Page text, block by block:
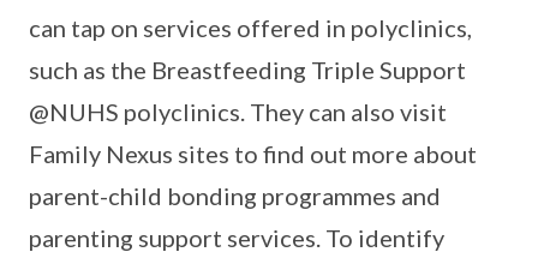
can tap on services offered in polyclinics,
such as the Breastfeeding Triple Support
@NUHS polyclinics. They can also visit
Family Nexus sites to find out more about
parent-child bonding programmes and
parenting support services. To identify